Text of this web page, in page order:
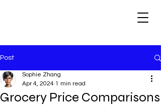
Post
Grocery Price Comparisons
Sophie Zhang
Apr 4, 2024 1 min read